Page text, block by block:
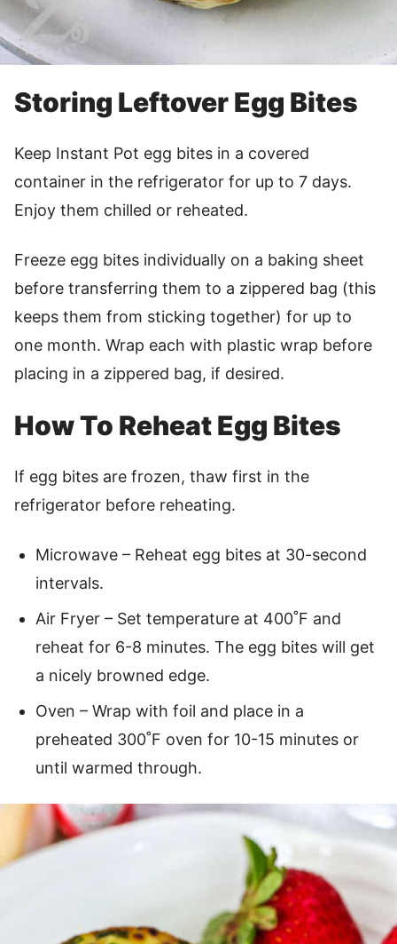
Storing Leftover Egg Bites
Keep Instant Pot egg bites in a covered
container in the refrigerator for up to 7 days.
Enjoy them chilled or reheated.
Freeze egg bites individually on a baking sheet
before transferring them to a zippered bag (this
keeps them from sticking together) for up to
one month. Wrap each with plastic wrap before
placing in a zippered bag, if desired.
How To Reheat Egg Bites
If egg bites are frozen, thaw first in the
refrigerator before reheating.
Microwave – Reheat egg bites at 30-second
intervals.
Air Fryer – Set temperature at 400˚F and
reheat for 6-8 minutes. The egg bites will get
a nicely browned edge.
Oven – Wrap with foil and place in a
preheated 300˚F oven for 10-15 minutes or
until warmed through.